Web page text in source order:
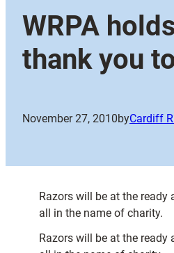
WRPA
thank you
November 27, 2010byCardiff
Razors will be at the
all in the name of charity.
Razors will be at the